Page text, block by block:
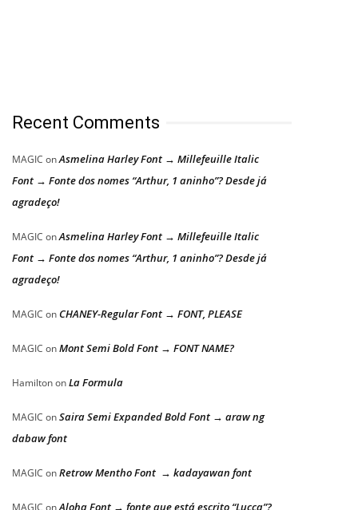
Recent Comments
MAGIC onAsmelina Harley Font → Millefeuille Italic
Font → Fonte dos nomes “Arthur, 1 aninho”? Desde já
agradeço!
MAGIC onAsmelina Harley Font → Millefeuille Italic
Font → Fonte dos nomes “Arthur, 1 aninho”? Desde já
agradeço!
MAGIC on CHANEY-Regular Font → FONT, PLEASE
MAGIC onMont Semi Bold Font → FONT NAME?
HamiltononLa Formula
MAGIC onSaira Semi Expanded Bold Font → araw ng
dabaw font
MAGIC onRetrow Mentho Font → kadayawan font
MAGIC onAloha Font → fonte que está escrito “Lucca”?